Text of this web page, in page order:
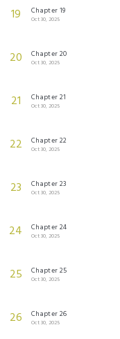
19 Chapter 19
Oct 30, 2025
20 Chapter 20
Oct 30, 2025
21 Chapter 21
Oct 30, 2025
22 Chapter 22
Oct 30, 2025
23 Chapter 23
Oct 30, 2025
24 Chapter 24
Oct 30, 2025
25 Chapter 25
Oct 30, 2025
26 Chapter 26
Oct 30, 2025